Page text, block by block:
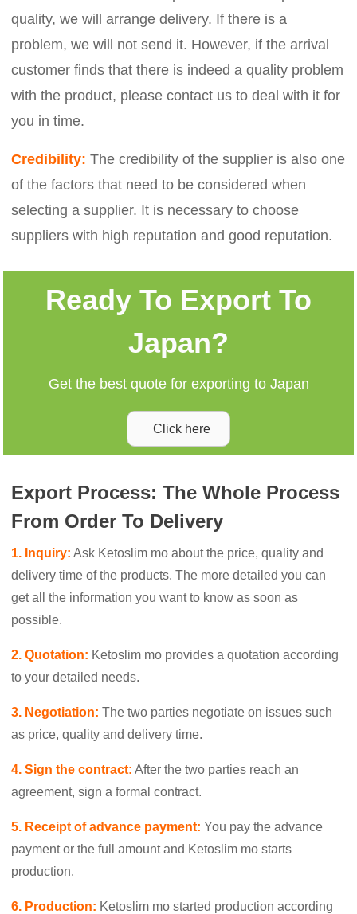
quality, we will arrange delivery. If there is a
problem, we will not send it. However, if the arrival
customer finds that there is indeed a quality problem
with the product, please contact us to deal with it for
you in time.
Credibility: The credibility of the supplier is also one
of the factors that need to be considered when
selecting a supplier. It is necessary to choose
suppliers with high reputation and good reputation.
Ready To Export To
Japan?
Get the best quote for exporting to Japan
Click here
Export Process: The Whole Process
From Order To Delivery
1. Inquiry: Ask Ketoslim mo about the price, quality and
delivery time of the products. The more detailed you can
get all the information you want to know as soon as
possible.
2. Quotation: Ketoslim mo provides a quotation according
to your detailed needs.
3. Negotiation: The two parties negotiate on issues such
as price, quality and delivery time.
4. Sign the contract: After the two parties reach an
agreement, sign a formal contract.
5. Receipt of advance payment: You pay the advance
payment or the full amount and Ketoslim mo starts
production.
6. Production: Ketoslim mo started production according